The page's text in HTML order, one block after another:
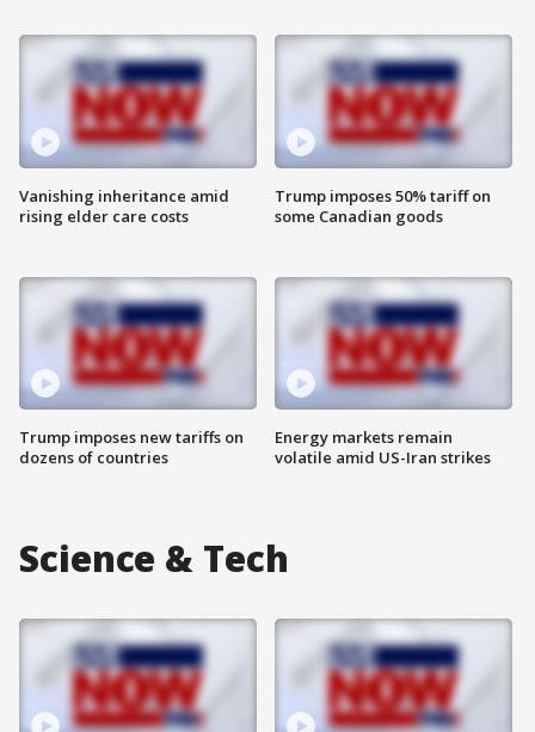
Vanishing inheritance amid
rising elder care costs
Trump imposes new tariffs on
dozens of countries
Trump imposes 50% tariff on
some Canadian goods
Energy markets remain
volatile amid US-Iran strikes
Science & Tech